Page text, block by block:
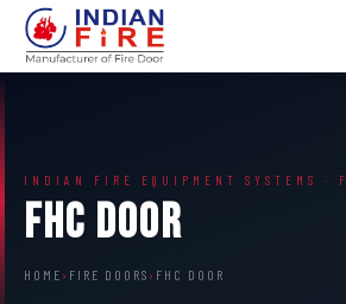
INDIAN FIRE EQUIPMENT SYSTEMS ·
FHC Door
HOME › FIRE DOORS › FHC DOOR